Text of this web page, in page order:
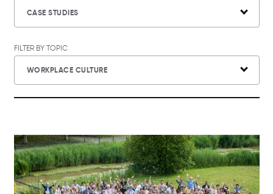
CASE STUDIES
FILTER BY TOPIC
WORKPLACE CULTURE